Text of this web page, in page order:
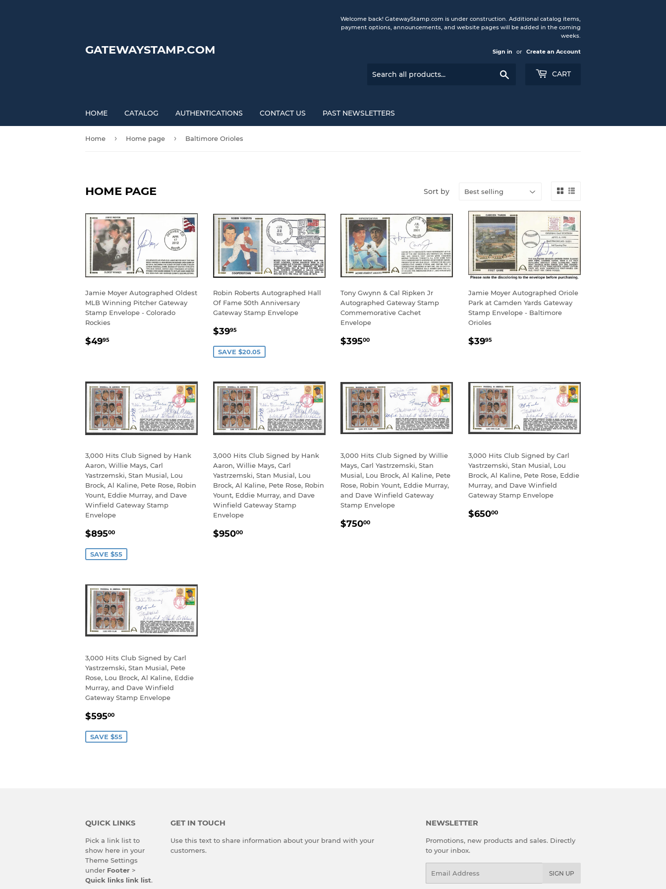
GATEWAYSTAMP.COM
Welcome back! GatewayStamp.com is under construction. Additional catalog items,
payment options, announcements, and website pages will be added in the coming
weeks.
Sign in or Create an Account
CART
HOME CATALOG AUTHENTICATIONS CONTACT US PAST NEWSLETTERS
Home › Home page › Baltimore Orioles
HOME PAGE Sort by
Jamie Moyer Autographed Oldest
MLB Winning Pitcher Gateway
Stamp Envelope - Colorado
Rockies
REGULAR
$4995
Robin Roberts Autographed Hall
Of Fame 50th Anniversary
Gateway Stamp Envelope
SALE
$3995$39.95
SAVE $20.05
Tony Gwynn & Cal Ripken Jr
Autographed Gateway Stamp
Commemorative Cachet
Envelope
REGULAR
$39500
Jamie Moyer Autographed Oriole
Park at Camden Yards Gateway
Stamp Envelope - Baltimore
Orioles
REGULAR
$3995$39.95
3,000 Hits Club Signed by Hank
Aaron, Willie Mays, Carl
Yastrzemski, Stan Musial, Lou
Brock, Al Kaline, Pete Rose, Robin
Yount, Eddie Murray, and Dave
Winfield Gateway Stamp
Envelope
SALE
$89500
SAVE $55
3,000 Hits Club Signed by Hank
Aaron, Willie Mays, Carl
Yastrzemski, Stan Musial, Lou
Brock, Al Kaline, Pete Rose, Robin
Yount, Eddie Murray, and Dave
Winfield Gateway Stamp
Envelope
REGULAR
$95000$950.00
3,000 Hits Club Signed by Willie
Mays, Carl Yastrzemski, Stan
Musial, Lou Brock, Al Kaline, Pete
Rose, Robin Yount, Eddie Murray,
and Dave Winfield Gateway
Stamp Envelope
REGULAR
$75000
3,000 Hits Club Signed by Carl
Yastrzemski, Stan Musial, Lou
Brock, Al Kaline, Pete Rose, Eddie
Murray, and Dave Winfield
Gateway Stamp Envelope
REGULAR
$65000$650.00
3,000 Hits Club Signed by Carl
Yastrzemski, Stan Musial, Pete
Rose, Lou Brock, Al Kaline, Eddie
Murray, and Dave Winfield
Gateway Stamp Envelope
SALE
$59500
SAVE $55
QUICK LINKS
Pick a link list to
show here in your
Theme Settings
under Footer >
Quick links link list.
GET IN TOUCH
Use this text to share information about your brand with your
customers.
NEWSLETTER
Promotions, new products and sales. Directly
to your inbox.
SIGN UP